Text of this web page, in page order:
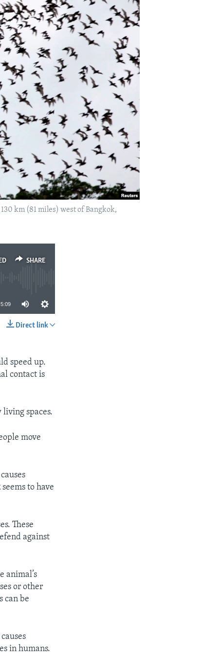
km (81 miles) west of Bangkok,
SHARE
5:09
Direct link
speed up.
contact is
spaces.
move
seems to have
These
against
animal’s
or other
can be
in humans.